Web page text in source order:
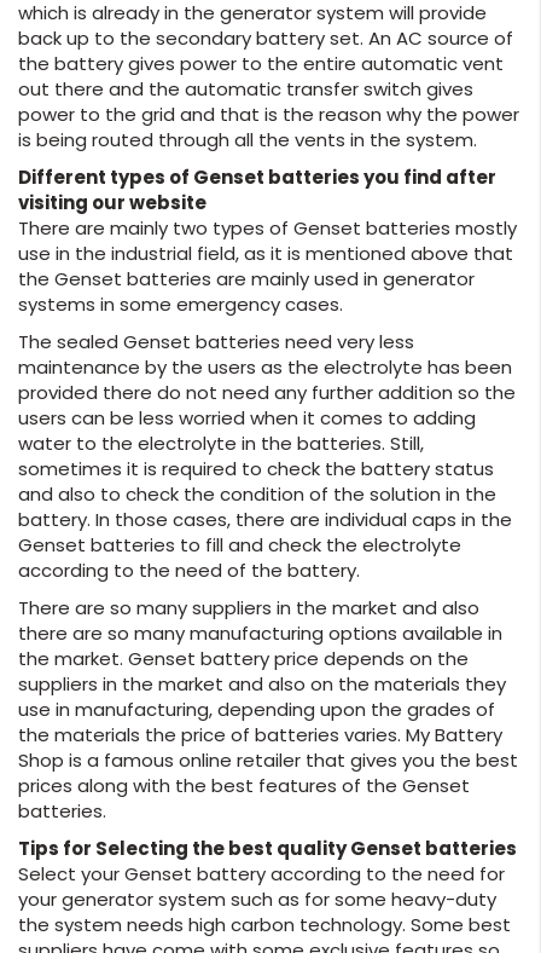
which is already in the generator system will provide
back up to the secondary battery set. An AC source of
the battery gives power to the entire automatic vent
out there and the automatic transfer switch gives
power to the grid and that is the reason why the power
is being routed through all the vents in the system.
Different types of Genset batteries you find after
visiting our website
There are mainly two types of Genset batteries mostly
use in the industrial field, as it is mentioned above that
the Genset batteries are mainly used in generator
systems in some emergency cases.
The sealed Genset batteries need very less
maintenance by the users as the electrolyte has been
provided there do not need any further addition so the
users can be less worried when it comes to adding
water to the electrolyte in the batteries. Still,
sometimes it is required to check the battery status
and also to check the condition of the solution in the
battery. In those cases, there are individual caps in the
Genset batteries to fill and check the electrolyte
according to the need of the battery.
There are so many suppliers in the market and also
there are so many manufacturing options available in
the market. Genset battery price depends on the
suppliers in the market and also on the materials they
use in manufacturing, depending upon the grades of
the materials the price of batteries varies. My Battery
Shop is a famous online retailer that gives you the best
prices along with the best features of the Genset
batteries.
Tips for Selecting the best quality Genset batteries
Select your Genset battery according to the need for
your generator system such as for some heavy-duty
the system needs high carbon technology. Some best